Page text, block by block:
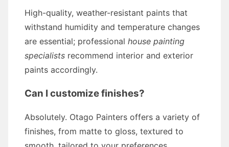
High-quality, weather-resistant paints that
withstand humidity and temperature changes
are essential; professional house painting
specialists recommend interior and exterior
paints accordingly.
Can I customize finishes?
Absolutely. Otago Painters offers a variety of
finishes, from matte to gloss, textured to